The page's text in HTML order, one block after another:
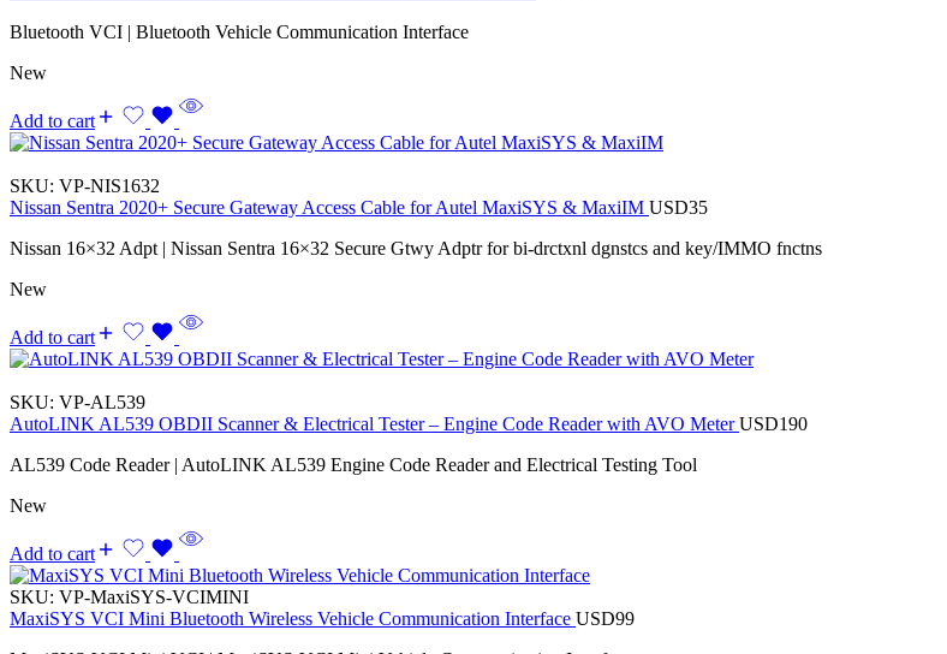
Bluetooth VCI | Bluetooth Vehicle Communication Interface
New
Add to cart
SKU: VP-NIS1632
Nissan Sentra 2020+ Secure Gateway Access Cable for Autel MaxiSYS & MaxiIM USD35
Nissan 16×32 Adpt | Nissan Sentra 16×32 Secure Gtwy Adptr for bi-drctxnl dgnstcs and key/IMMO fnctns
New
Add to cart
SKU: VP-AL539
AutoLINK AL539 OBDII Scanner & Electrical Tester – Engine Code Reader with AVO MeterUSD190
AL539 Code Reader | AutoLINK AL539 Engine Code Reader and Electrical Testing Tool
New
Add to cart
SKU: VP-MaxiSYS-VCIMINI
MaxiSYS VCI Mini Bluetooth Wireless Vehicle Communication Interface USD99